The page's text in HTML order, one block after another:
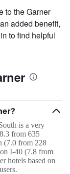
to the Garner
added benefit,
to find helpful
is a very
from 635
(7.0 from 228
I-40 (7.8 from
hotels based on